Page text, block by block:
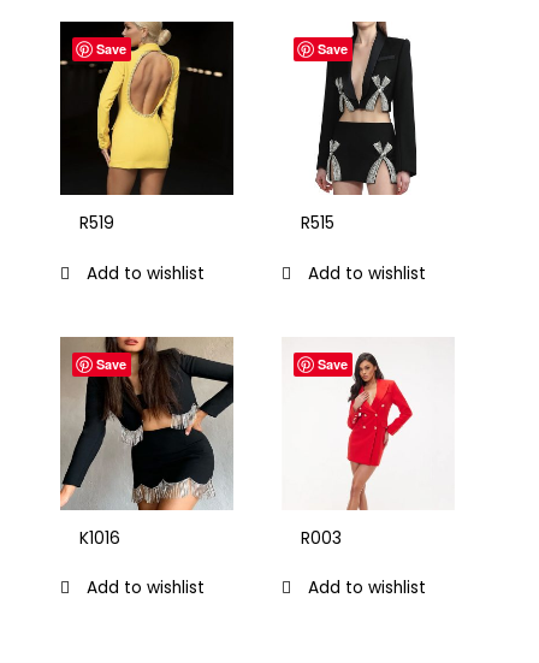
Save
R519
Add to wishlist
Save
R515
Add to wishlist
Save
K1016
Add to wishlist
Save
R003
Add to wishlist